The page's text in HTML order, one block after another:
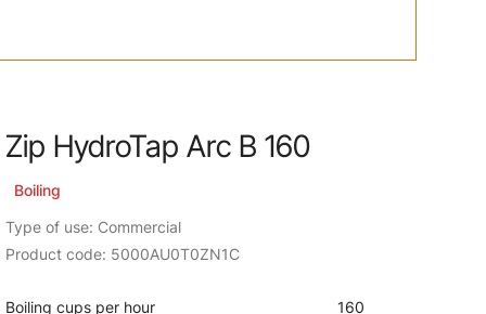
Case Studies
HydroTap Installation
Zip HydroTap Arc B 160
Boiling
Type of use: Commercial
Product code: 5000AU0T0ZN1C
Boiling cups per hour 160